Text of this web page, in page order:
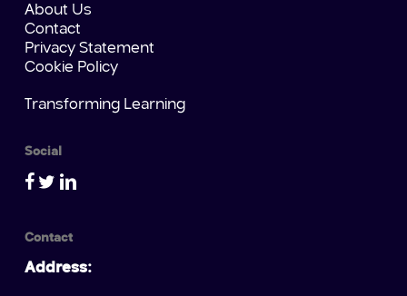
About Us
Contact
Privacy Statement
Cookie Policy
Transforming Learning
Social
Contact
Address: